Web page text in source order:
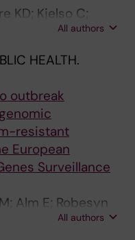
KD; Kjelso C;
C; Ethelberg S;
All authors
HEALTH.
outbreak
resistant
European
Surveillance
Alm E; Robesyn
All authors